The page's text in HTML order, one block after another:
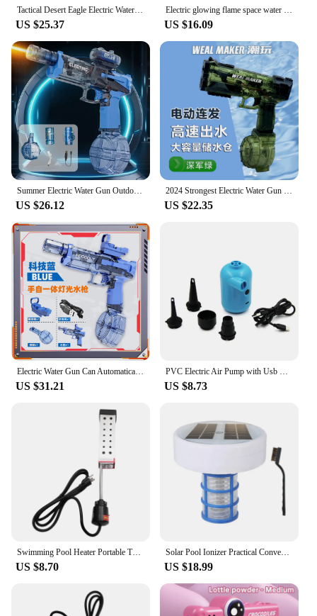
Tactical Desert Eagle Electric Water Gun High Pressure Bursts Automatic Waterguns with Flame Lights Beach Pool Games Toys Gift
US $25.37
Electric glowing flame space water spray gun Large-Capacity Lighting Children's Water Gun Toys for Outdoor Beach Swimming Pool
US $16.09
Summer Electric Water Gun Outdoor Beach Pool Garden Fighting Game Automatic Burst Large Capacity Water Gun Children's Gift
US $26.12
2024 Strongest Electric Water Gun for Children Aged 4-12 Transparent Automatic Water Gun High Power IP67 Waterproof Summer Pool
US $22.35
US $31.21 US $8.73
Swimming Pool Heater Portable Tub 1500W Warmer Reliable Heating Tube for Metal Supplies Simple Water
US $8.70
Solar Pool Ionizer Practical Convenient Water Purifier for Baths Swimming Pools
US $18.99